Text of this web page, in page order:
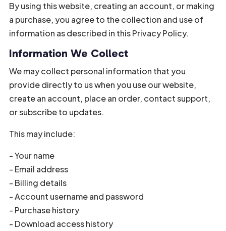
By using this website, creating an account, or making
a purchase, you agree to the collection and use of
information as described in this Privacy Policy.
Information We Collect
We may collect personal information that you
provide directly to us when you use our website,
create an account, place an order, contact support,
or subscribe to updates.
This may include:
- Your name
- Email address
- Billing details
- Account username and password
- Purchase history
- Download access history